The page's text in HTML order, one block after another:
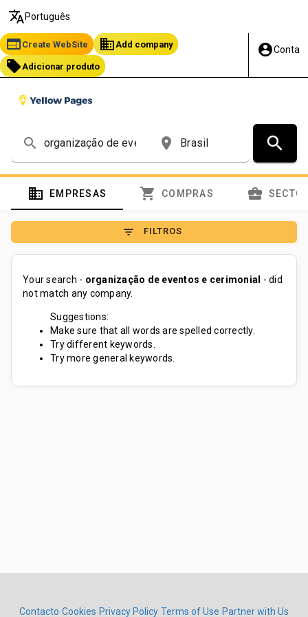
translate Português
web Create WebSite business Add company
local_offer Adicionar produto
account_circleConta
search place search
domain EMPRESAS shopping_cart COMPRAS business_center
filter_list FILTROS
Your search - organização de eventos e cerimonial
- did
not match any company.
Suggestions:
Make sure that all words are spelled correctly.
Try different keywords.
Try more general keywords.
Contacto Cookies Privacy Policy Terms of Use Partner with Us